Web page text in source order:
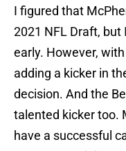
I figured that
2021 NFL Draft,
early. However,
adding a kicker in
decision. And the
talented kicker too.
have a successful